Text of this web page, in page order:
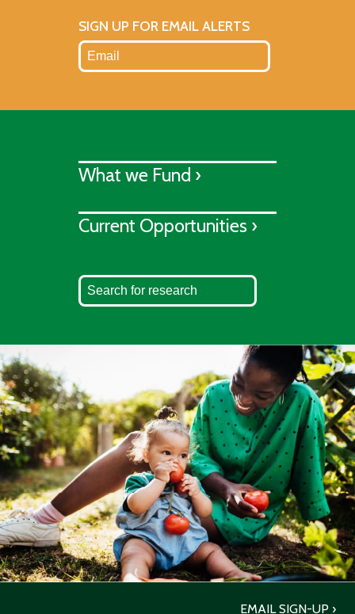
SIGN UP FOR EMAIL ALERTS
What we Fund ›
Current Opportunities ›
EMAIL SIGN-UP